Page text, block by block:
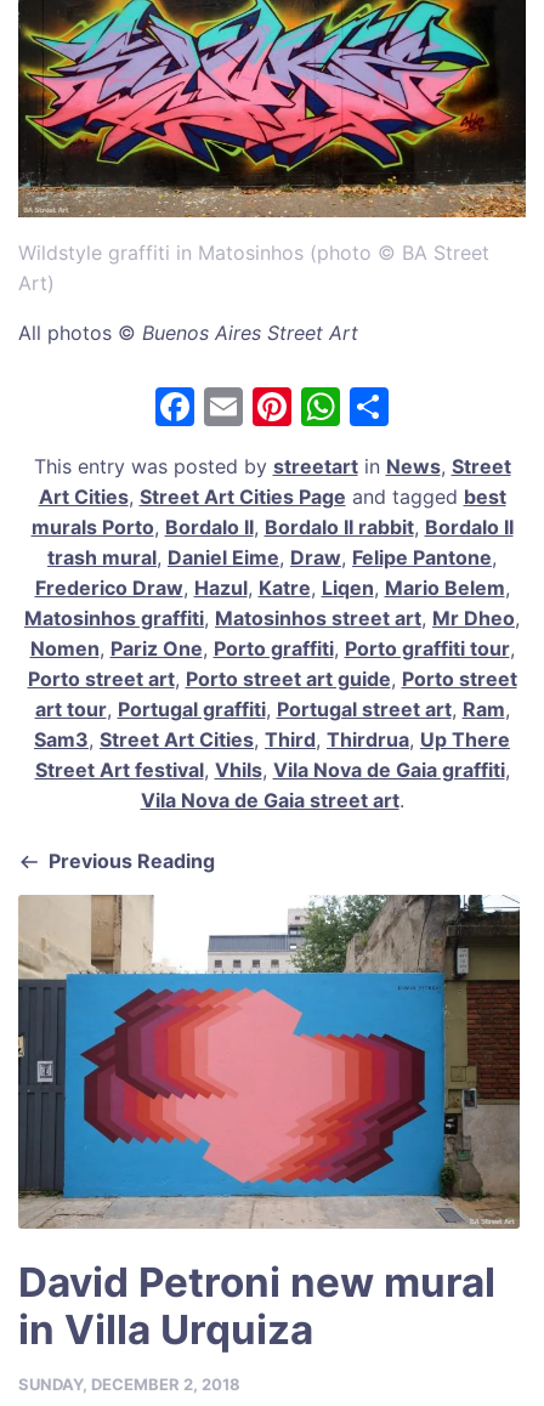
Wildstyle graffiti in Matosinhos (photo © BA Street
Art)
All photos © Buenos Aires Street Art
F
c
e
b
o
o
k
E
ai
l
Pi
er
e
st
W
at
s
A
p
p
ar
e
This entry was posted by streetartin News, Street
Art Cities, Street Art Cities Page and tagged best
murals Porto, Bordalo II, Bordalo II rabbit, Bordalo II
trash mural, Daniel Eime, Draw, Felipe Pantone,
Frederico Draw, Hazul, Katre, Liqen, Mario Belem,
Matosinhos graffiti, Matosinhos street art, Mr Dheo,
Nomen, Pariz One, Porto graffiti, Porto graffiti tour,
Porto street art, Porto street art guide, Porto street
art tour, Portugal graffiti, Portugal street art, Ram,
Sam3, Street Art Cities, Third, Thirdrua, Up There
Street Art festival, Vhils, Vila Nova de Gaia graffiti,
Vila Nova de Gaia street art.
Previous Reading
David Petroni new mural
in Villa Urquiza
SUNDAY, DECEMBER 2, 2018